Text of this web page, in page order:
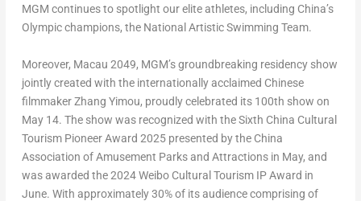
MGM continues to spotlight our elite athletes, including China’s
Olympic champions, the National Artistic Swimming Team.
Moreover, Macau 2049, MGM’s groundbreaking residency show
jointly created with the internationally acclaimed Chinese
filmmaker Zhang Yimou, proudly celebrated its 100th show on
May 14. The show was recognized with the Sixth China Cultural
Tourism Pioneer Award 2025 presented by the China
Association of Amusement Parks and Attractions in May, and
was awarded the 2024 Weibo Cultural Tourism IP Award in
June. With approximately 30% of its audience comprising of